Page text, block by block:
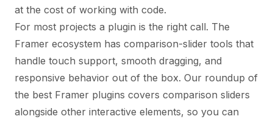
at the cost of working with code.
For most projects a plugin is the right call. The
Framer ecosystem has comparison-slider tools that
handle touch support, smooth dragging, and
responsive behavior out of the box. Our roundup of
the best Framer plugins covers comparison sliders
alongside other interactive elements, so you can